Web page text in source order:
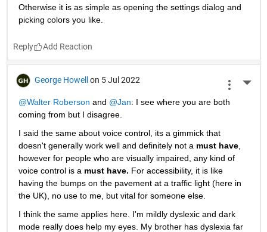
Otherwise it is as simple as opening the settings dialog and
picking colors you like.
Reply
George Howell on 5 Jul 2022
@Walter Roberson and @Jan: I see where you are both
coming from but I disagree.
I said the same about voice control, its a gimmick that
doesn't generally work well and definitely not a must have,
however for people who are visually impaired, any kind of
voice control is a must have. For accessibility, it is like
having the bumps on the pavement at a traffic light (here in
the UK), no use to me, but vital for someone else.
I think the same applies here. I'm mildly dyslexic and dark
mode really does help my eyes. My brother has dyslexia far